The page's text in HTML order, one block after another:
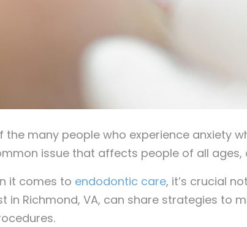
the many people who experience anxiety
issue that affects people of all
it comes to endodontic care, it’s crucial
in Richmond, VA, can share strategies to